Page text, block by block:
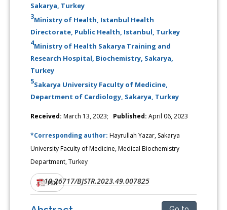
Sakarya, Turkey
3Ministry of Health, Istanbul Health
Directorate, Public Health, Istanbul, Turkey
4Ministry of Health Sakarya Training and
Research Hospital, Biochemistry, Sakarya,
Turkey
5Sakarya University Faculty of Medicine,
Department of Cardiology, Sakarya, Turkey
Received:March 13, 2023; Published:April 06, 2023
*Corresponding author:Hayrullah Yazar, Sakarya
University Faculty of Medicine, Medical Biochemistry
Department, Turkey
DOI:10.26717/BJSTR.2023.49.007825
PDF